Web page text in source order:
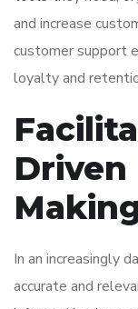
and increase
customer support
loyalty and
Driven
In an increasingly
accurate and